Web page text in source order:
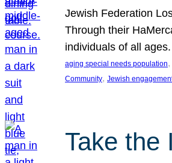
Jewish Federation
Through their
individuals of all
aging special needs population,
Community, Jewish
Take the